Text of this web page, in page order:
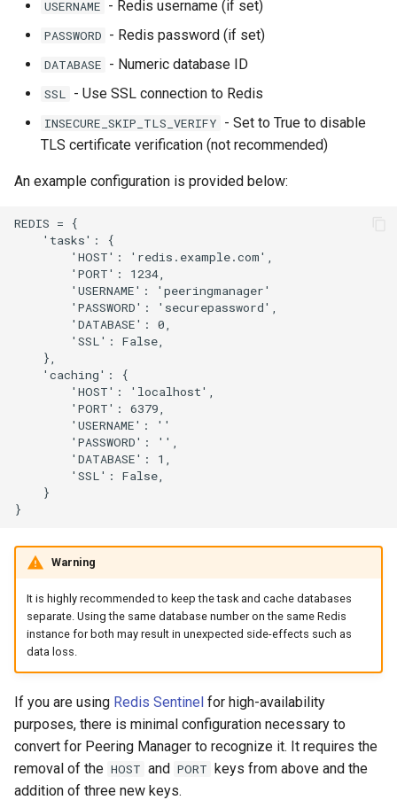
USERNAME - Redis username (if set)
PASSWORD - Redis password (if set)
DATABASE - Numeric database ID
SSL - Use SSL connection to Redis
INSECURE_SKIP_TLS_VERIFY - Set to True to disable
TLS certificate verification (not recommended)
An example configuration is provided below:
REDIS = {
    'tasks': {
        'HOST': 'redis.example.com',
        'PORT': 1234,
        'USERNAME': 'peeringmanager'
        'PASSWORD': 'securepassword',
        'DATABASE': 0,
        'SSL': False,
    },
    'caching': {
        'HOST': 'localhost',
        'PORT': 6379,
        'USERNAME': ''
        'PASSWORD': '',
        'DATABASE': 1,
        'SSL': False,
    }
Warning
It is highly recommended to keep the task and cache databases
separate. Using the same database number on the same Redis
instance for both may result in unexpected side-effects such as
data loss.
If you are using Redis Sentinel for high-availability
purposes, there is minimal configuration necessary to
convert for Peering Manager to recognize it. It requires the
removal of the HOST and PORT keys from above and the
addition of three new keys.